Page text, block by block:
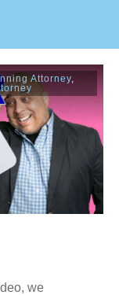
Attorney,
we